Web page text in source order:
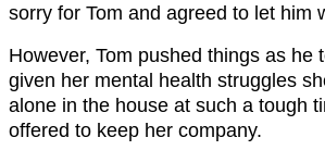
sorry for Tom and agreed to let him
However, Tom pushed things as he
given her mental health struggles
alone in the house at such a tough
offered to keep her company.